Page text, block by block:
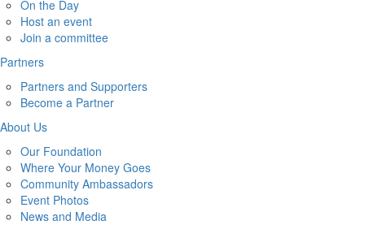
On the Day
Host an event
Join a committee
Partners
Partners and Supporters
Become a Partner
About Us
Our Foundation
Where Your Money Goes
Community Ambassadors
Event Photos
News and Media